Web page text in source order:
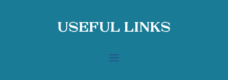
Useful Links